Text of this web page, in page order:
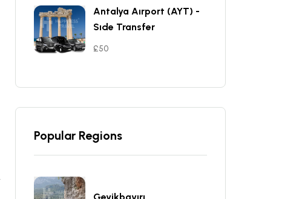
Antalya Aırport (AYT) -
Sıde Transfer
£50
Popular Regions